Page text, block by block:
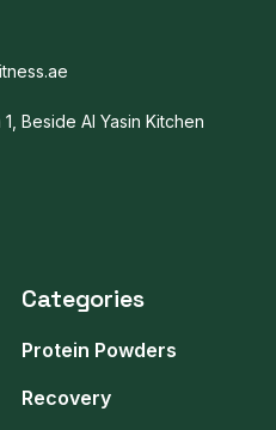
Beside Al Yasin Kitchen
Categories
Protein Powders
Recovery